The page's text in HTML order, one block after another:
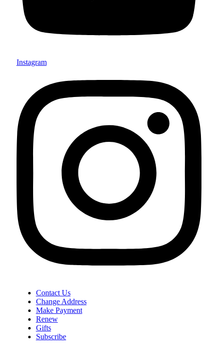
Instagram
Contact Us
Change Address
Make Payment
Renew
Gifts
Subscribe